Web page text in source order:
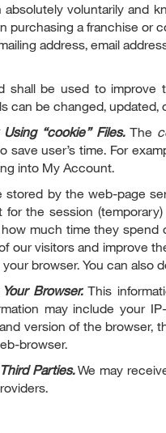
voluntarily and
purchasing a franchise or
address, email
shall be used to
can be changed,
“cookie” Files.The
save user’s time. For
into My Account.
by the web-page
the session
much time they
our visitors and improve
browser. You can also
Browser.This
may include your
version of the browser,
browser.
Parties.We may